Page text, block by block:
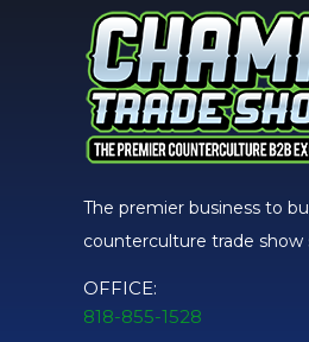
The premier business to
counterculture trade show
OFFICE:
818-855-1528